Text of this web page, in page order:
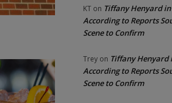
KT on Tiffany Henyard
According to Reports
Scene to Confirm
Trey on Tiffany Henyard
According to Reports
Scene to Confirm